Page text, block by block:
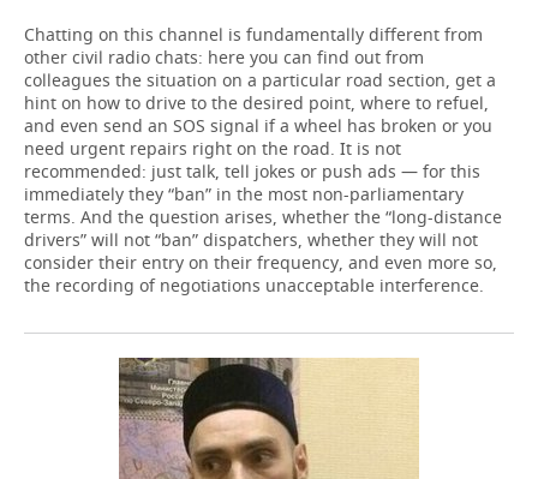
Chatting on this channel is fundamentally different from
other civil radio chats: here you can find out from
colleagues the situation on a particular road section, get a
hint on how to drive to the desired point, where to refuel,
and even send an SOS signal if a wheel has broken or you
need urgent repairs right on the road. It is not
recommended: just talk, tell jokes or push ads — for this
immediately they “ban” in the most non-parliamentary
terms. And the question arises, whether the “long-distance
drivers” will not “ban” dispatchers, whether they will not
consider their entry on their frequency, and even more so,
the recording of negotiations unacceptable interference.